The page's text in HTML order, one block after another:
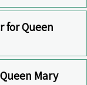
for Queen
Mary